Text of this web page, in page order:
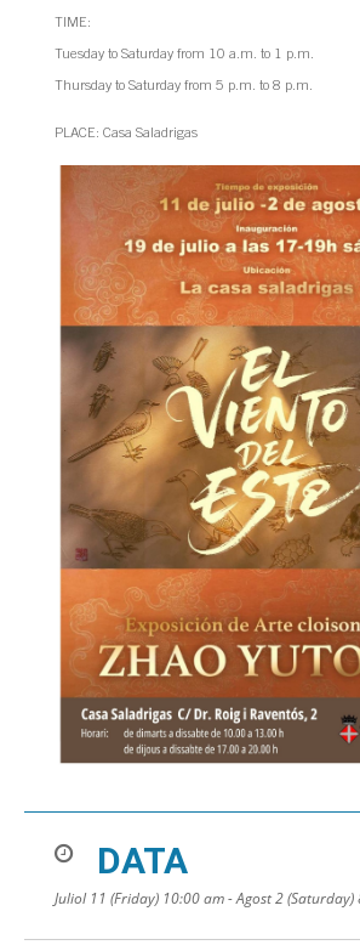
TIME:
Tuesday to Saturday from 10 a.m. to 1 p.m.
Thursday to Saturday from 5 p.m. to 8 p.m.
PLACE: Casa Saladrigas
DATA
Juliol 11 (Friday) 10:00 am - Agost 2 (Saturday)